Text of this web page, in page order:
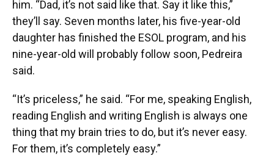
him. “Dad, it’s not said like that. Say it like this,”
they’ll say. Seven months later, his five-year-old
daughter has finished the ESOL program, and his
nine-year-old will probably follow soon, Pedreira
said.
“It’s priceless,” he said. “For me, speaking English,
reading English and writing English is always one
thing that my brain tries to do, but it’s never easy.
For them, it’s completely easy.”